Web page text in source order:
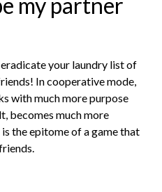
your laundry list of
In cooperative mode,
with much more purpose
becomes much more
is the epitome of a game that